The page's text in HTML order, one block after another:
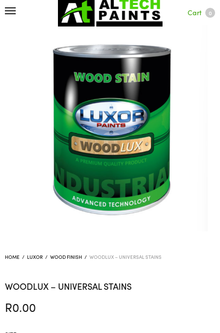
Cart 0
HOME / LUXOR / WOOD FINISH / WOODLUX – UNIVERSAL STAINS
WOODLUX – UNIVERSAL STAINS
R0.00